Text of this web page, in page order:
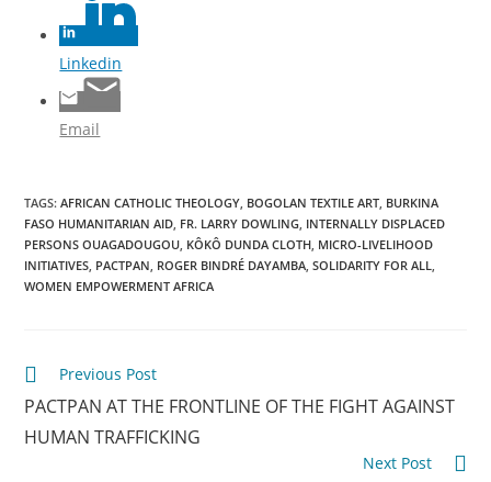
Linkedin
Email
TAGS:AFRICAN CATHOLIC THEOLOGY, BOGOLAN TEXTILE ART, BURKINA
FASO HUMANITARIAN AID, FR. LARRY DOWLING, INTERNALLY DISPLACED
PERSONS OUAGADOUGOU, KÔKÔ DUNDA CLOTH, MICRO-LIVELIHOOD
INITIATIVES, PACTPAN, ROGER BINDRÉ DAYAMBA, SOLIDARITY FOR ALL,
WOMEN EMPOWERMENT AFRICA
Previous Post
PACTPAN AT THE FRONTLINE OF THE FIGHT AGAINST
HUMAN TRAFFICKING
Next Post